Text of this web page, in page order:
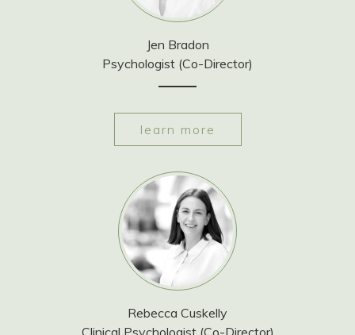
Jen Bradon
Psychologist (Co-Director)
learn more
Rebecca Cuskelly
Clinical Psychologist (Co-Director)